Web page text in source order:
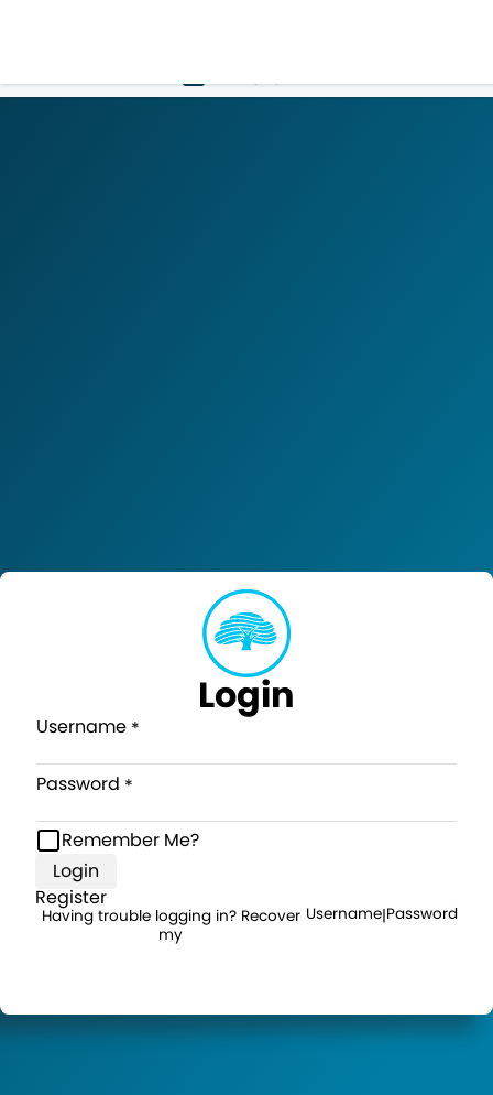
LOGIN
Login
Username
Password
Remember Me?
Login
Register
Having trouble logging in? Recover
my
Username|Password